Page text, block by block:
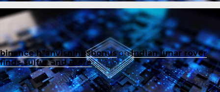
binance h"anvisningsbonusonIndian lunar rover
finds sulfur and more